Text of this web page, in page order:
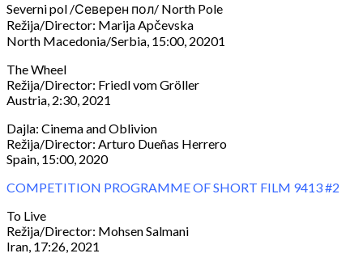
Severni pol /Северен пол/ North Pole
Režija/Director: Marija Apčevska
North Macedonia/Serbia, 15:00, 20201
The Wheel
Režija/Director: Friedl vom Gröller
Austria, 2:30, 2021
Dajla: Cinema and Oblivion
Režija/Director: Arturo Dueñas Herrero
Spain, 15:00, 2020
COMPETITION PROGRAMME OF SHORT FILM 9413 #2
To Live
Režija/Director: Mohsen Salmani
Iran, 17:26, 2021